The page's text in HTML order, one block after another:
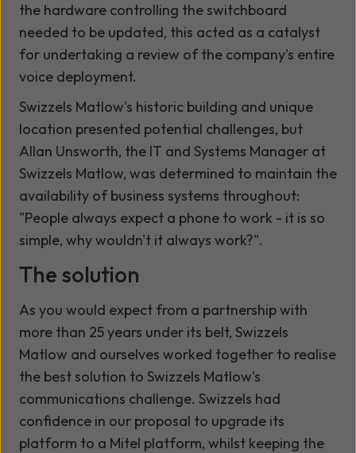
the hardware controlling the switchboard
needed to be updated, this acted as a catalyst
for undertaking a review of the company's entire
voice deployment.
Swizzels Matlow's historic building and unique
location presented potential challenges, but
Allan Unsworth, the IT and Systems Manager at
Swizzels Matlow, was determined to maintain the
availability of business systems throughout:
"People always expect a phone to work - it is so
simple, why wouldn't it always work?".
The solution
As you would expect from a partnership with
more than 25 years under its belt, Swizzels
Matlow and ourselves worked together to realise
the best solution to Swizzels Matlow's
communications challenge. Swizzels had
confidence in our proposal to upgrade its
platform to a Mitel platform, whilst keeping the